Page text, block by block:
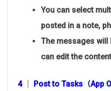
You can select
posted in a note,
The messages will
can edit the
4 │ Post to Tasks（App